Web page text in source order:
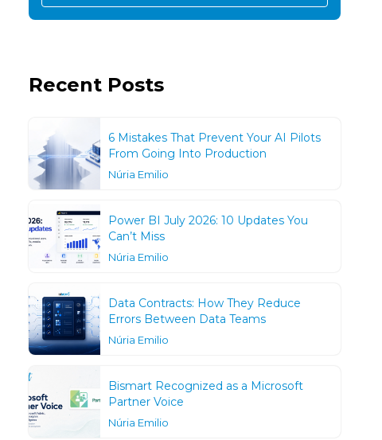
Recent Posts
6 Mistakes That Prevent Your AI Pilots
From Going Into Production
Núria Emilio
Power BI July 2026: 10 Updates You
Can’t Miss
Núria Emilio
Data Contracts: How They Reduce
Errors Between Data Teams
Núria Emilio
Bismart Recognized as a Microsoft
Partner Voice
Núria Emilio